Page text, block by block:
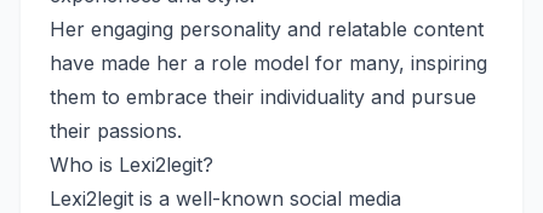
Her engaging personality and relatable content
have made her a role model for many, inspiring
them to embrace their individuality and pursue
their passions.
Who is Lexi2legit?
Lexi2legit is a well-known social media